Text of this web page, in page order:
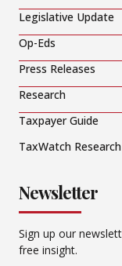
Legislative Update
Op-Eds
Press Releases
Research
Taxpayer Guide
TaxWatch
Newsletter
Sign up our
free insight.